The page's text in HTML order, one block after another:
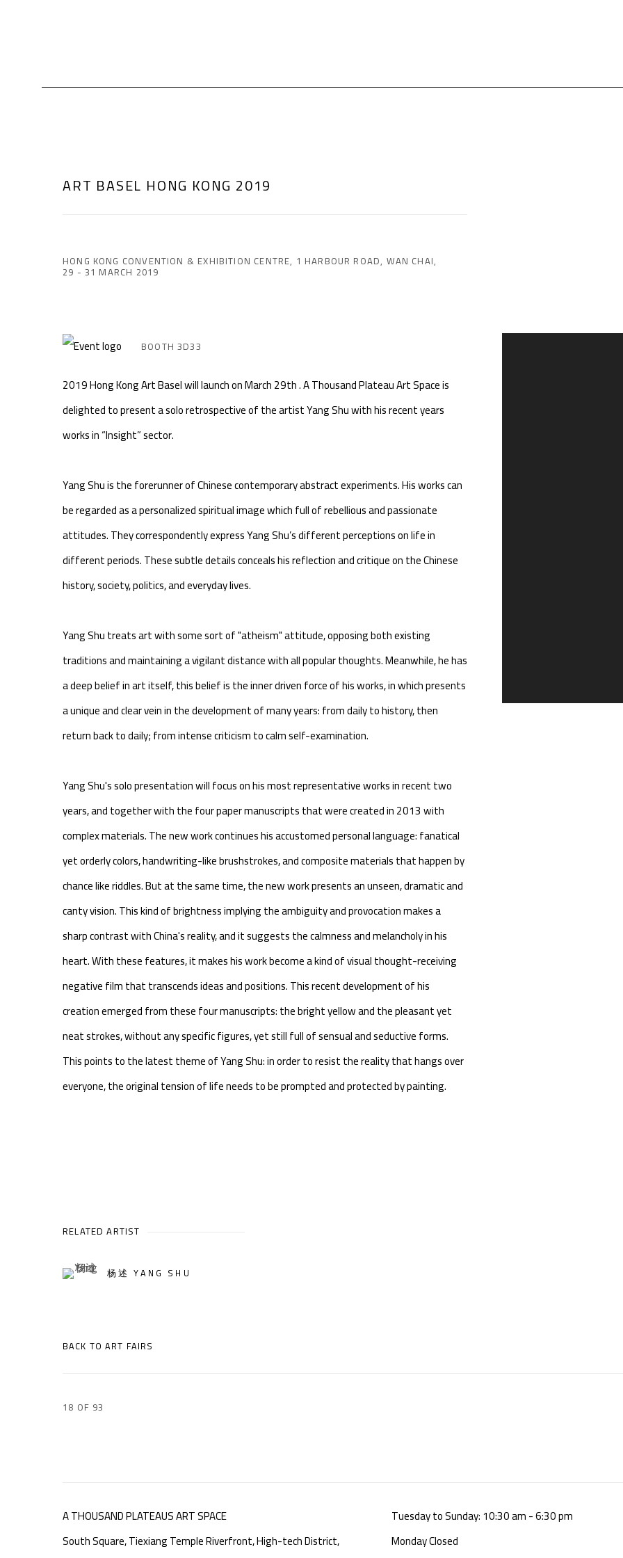
ART BASEL HONG KONG 2019
HONG KONG CONVENTION & EXHIBITION CENTRE, 1 HARBOUR ROAD, WAN CHAI,
29 - 31 MARCH 2019
BOOTH 3D33
2019 Hong Kong Art Basel will launch on March 29th . A Thousand Plateau Art Space is
delighted to present a solo retrospective of the artist Yang Shu with his recent years
works in “Insight” sector.
Yang Shu is the forerunner of Chinese contemporary abstract experiments. His works can
be regarded as a personalized spiritual image which full of rebellious and passionate
attitudes. They correspondently express Yang Shu’s different perceptions on life in
different periods. These subtle details conceals his reflection and critique on the Chinese
history, society, politics, and everyday lives.
Yang Shu treats art with some sort of "atheism" attitude, opposing both existing
traditions and maintaining a vigilant distance with all popular thoughts. Meanwhile, he has
a deep belief in art itself, this belief is the inner driven force of his works, in which presents
a unique and clear vein in the development of many years: from daily to history, then
return back to daily; from intense criticism to calm self-examination.
Yang Shu's solo presentation will focus on his most representative works in recent two
years, and together with the four paper manuscripts that were created in 2013 with
complex materials. The new work continues his accustomed personal language: fanatical
yet orderly colors, handwriting-like brushstrokes, and composite materials that happen by
chance like riddles. But at the same time, the new work presents an unseen, dramatic and
canty vision. This kind of brightness implying the ambiguity and provocation makes a
sharp contrast with China's reality, and it suggests the calmness and melancholy in his
heart. With these features, it makes his work become a kind of visual thought-receiving
negative film that transcends ideas and positions. This recent development of his
creation emerged from these four manuscripts: the bright yellow and the pleasant yet
neat strokes, without any specific figures, yet still full of sensual and seductive forms.
This points to the latest theme of Yang Shu: in order to resist the reality that hangs over
everyone, the original tension of life needs to be prompted and protected by painting.
RELATED ARTIST
杨述 YANG SHU
BACK TO ART FAIRS
18 OF 93
A THOUSAND PLATEAUS ART SPACE
South Square, Tiexiang Temple Riverfront, High-tech District,
Tuesday to Sunday: 10:30 am - 6:30 pm
Monday Closed